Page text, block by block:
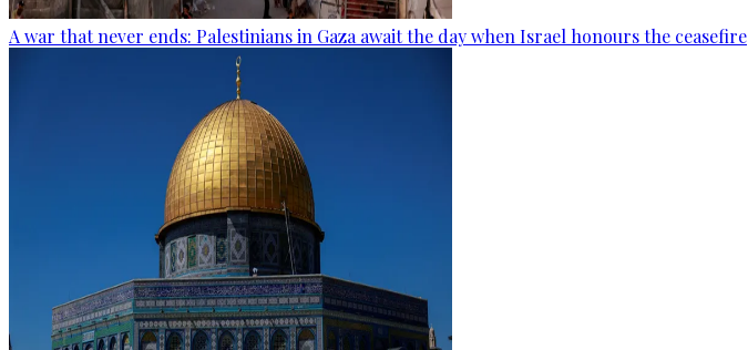
A war that never ends: Palestinians in Gaza await the day when Israel honours the ceasefire